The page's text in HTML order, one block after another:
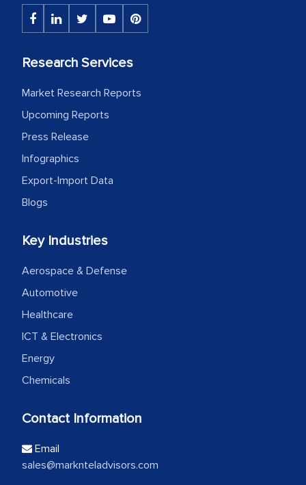
Research Services
Market Research Reports
Upcoming Reports
Press Release
Infographics
Export-Import Data
Blogs
Key Industries
Aerospace & Defense
Automotive
Healthcare
ICT & Electronics
Energy
Chemicals
Contact Information
Email
sales@marknteladvisors.com